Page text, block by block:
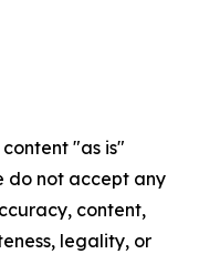
"as is"
do not accept any
content,
legality, or